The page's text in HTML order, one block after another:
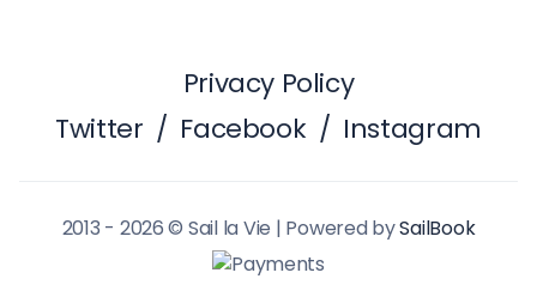
Privacy Policy
Twitter / Facebook / Instagram
2013 - 2026 © Sail la Vie | Powered bySailBook